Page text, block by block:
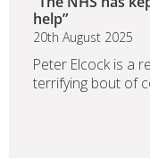
help”
20th August 2025
Peter Elcock is a
terrifying bout of